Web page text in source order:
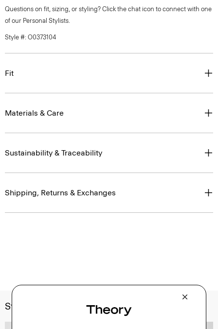
Questions on fit, sizing, or styling? Click the chat icon to connect with one
of our Personal Stylists.
Style #: O0373104
Fit
Materials & Care
Sustainability & Traceability
Shipping, Returns & Exchanges
Style With